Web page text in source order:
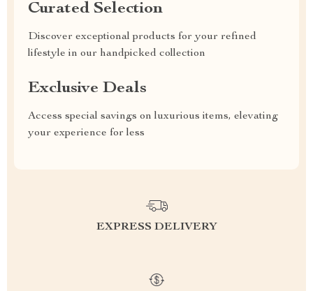
Curated Selection
Discover exceptional products for your refined
lifestyle in our handpicked collection
Exclusive Deals
Access special savings on luxurious items, elevating
your experience for less
EXPRESS DELIVERY